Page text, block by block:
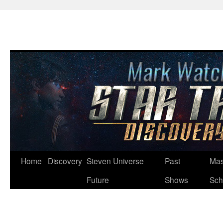
Skip
Home Discovery Steven Universe
Future
Past
Shows